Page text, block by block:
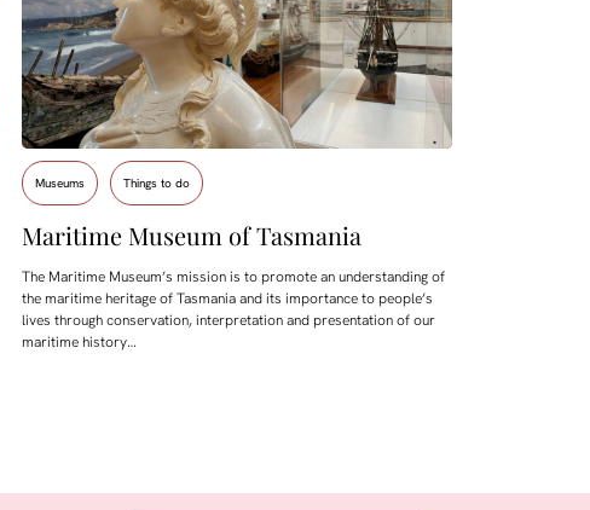
Museums Things to do
Maritime Museum of Tasmania
The Maritime Museum’s mission is to promote an understanding of
the maritime heritage of Tasmania and its importance to people’s
lives through conservation, interpretation and presentation of our
maritime history…